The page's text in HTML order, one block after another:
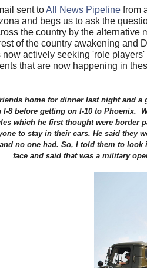
sent toAll News Pipeline from
and begs us to ask the
the country by the alternative
of the country awakening and
now actively seeking 'role
that are now happening in
home for dinner last night and
I-8 before getting on I-10 to Phoenix.
which he first thought were border
to stay in their cars. He said they
no one had. So, I told them to
face and said that was a military